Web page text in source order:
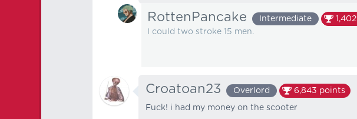
RottenPancake Intermediate 1,402
I could two stroke 15 men.
Croatoan23 Overlord 6,843 points
Fuck! i had my money on the scooter